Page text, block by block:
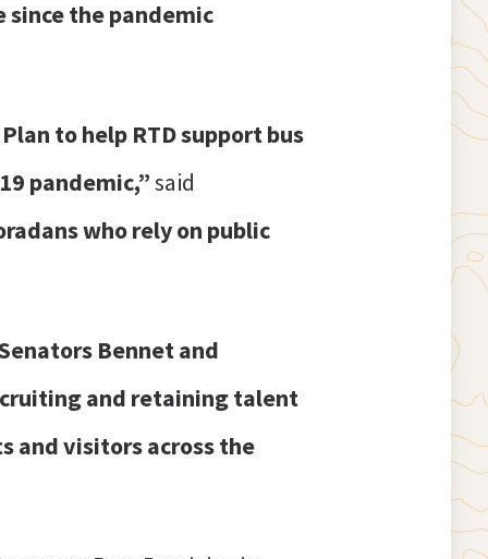
the pandemic
to help RTD support bus
pandemic,”said
who rely on public
Bennet and
and retaining talent
and visitors across the